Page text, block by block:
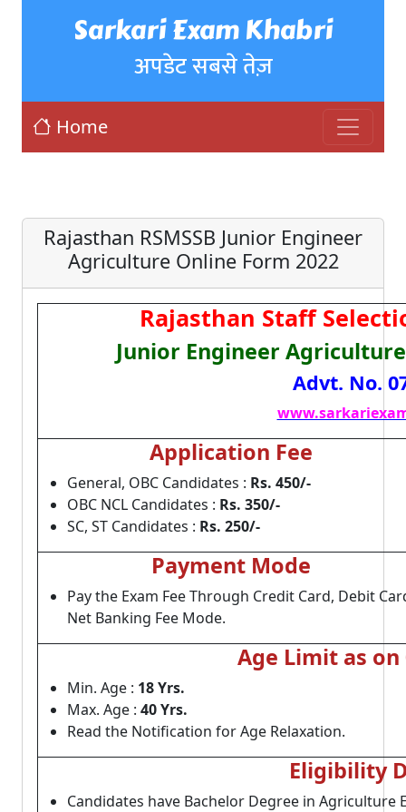
Sarkari Exam Khabri
अपडेट सबसे तेज़
Home
Rajasthan RSMSSB Junior Engineer
Agriculture Online Form 2022
Rajasthan Staff
Junior Engineer
Advt. No.
Application Fee
General, OBC Candidates : Rs. 450/-
OBC NCL Candidates : Rs. 350/-
SC, ST Candidates : Rs. 250/-
Payment Mode
Pay the Exam Fee Through Credit Card, Debit
Net Banking Fee Mode.
Age Limit as on
Min. Age : 18 Yrs.
Max. Age : 40 Yrs.
Read the Notification for Age Relaxation.
Eligibility
Candidates have Bachelor Degree in